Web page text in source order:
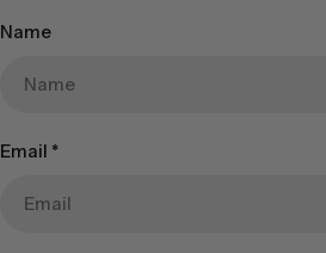
Name
Email *